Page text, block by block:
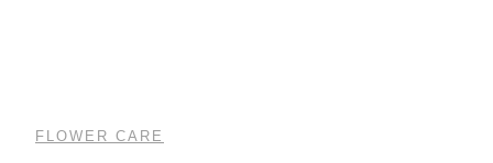
FLOWER CARE